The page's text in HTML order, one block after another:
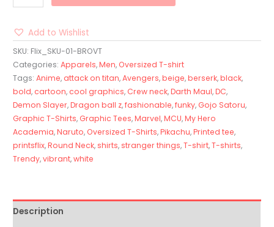
Add to Wishlist
SKU: Flix_SKU-01-BROVT
Categories:Apparels,Men, Oversized T-shirt
Tags:Anime, attack on titan,Avengers,beige,berserk,black,
bold, cartoon, cool graphics, Crew neck,Darth Maul,DC,
Demon Slayer,Dragon ball z,fashionable,funky, Gojo Satoru,
Graphic T-Shirts, Graphic Tees,Marvel,MCU,My Hero
Academia,Naruto, Oversized T-Shirts,Pikachu,Printed tee,
printsflix,Round Neck,shirts,stranger things,T-shirt,T-shirts,
Trendy,vibrant,white
Description